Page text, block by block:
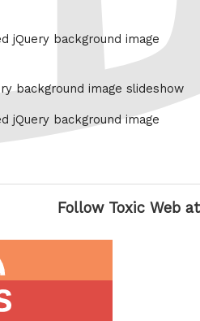
jQuery background image
background image slideshow
jQuery background image
Follow Toxic Web at